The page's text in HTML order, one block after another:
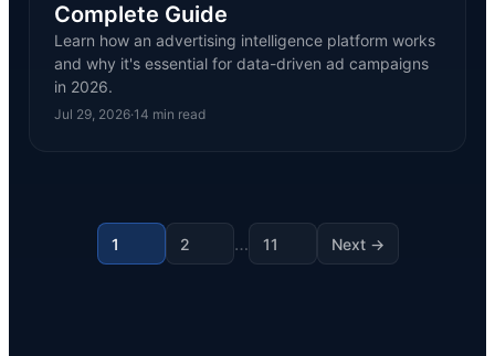
Complete Guide
Learn how an advertising intelligence platform works
and why it's essential for data-driven ad campaigns
in 2026.
Jul 29, 2026·14 min read
1 2 … 11 Next →